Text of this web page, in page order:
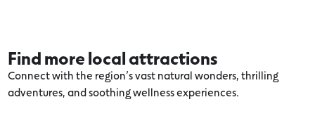
Find more local attractions
Connect with the region’s vast natural wonders, thrilling
adventures, and soothing wellness experiences.